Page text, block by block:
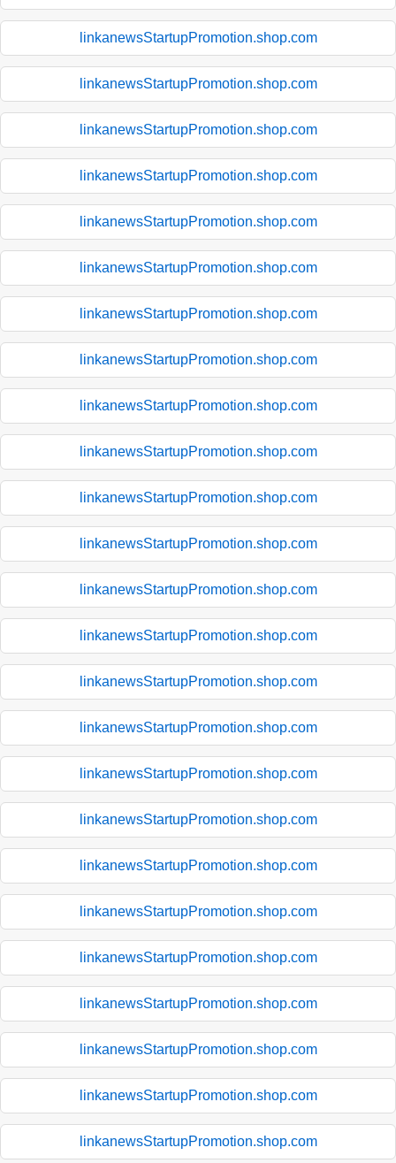
linkanewsStartupPromotion.shop.com
linkanewsStartupPromotion.shop.com
linkanewsStartupPromotion.shop.com
linkanewsStartupPromotion.shop.com
linkanewsStartupPromotion.shop.com
linkanewsStartupPromotion.shop.com
linkanewsStartupPromotion.shop.com
linkanewsStartupPromotion.shop.com
linkanewsStartupPromotion.shop.com
linkanewsStartupPromotion.shop.com
linkanewsStartupPromotion.shop.com
linkanewsStartupPromotion.shop.com
linkanewsStartupPromotion.shop.com
linkanewsStartupPromotion.shop.com
linkanewsStartupPromotion.shop.com
linkanewsStartupPromotion.shop.com
linkanewsStartupPromotion.shop.com
linkanewsStartupPromotion.shop.com
linkanewsStartupPromotion.shop.com
linkanewsStartupPromotion.shop.com
linkanewsStartupPromotion.shop.com
linkanewsStartupPromotion.shop.com
linkanewsStartupPromotion.shop.com
linkanewsStartupPromotion.shop.com
linkanewsStartupPromotion.shop.com